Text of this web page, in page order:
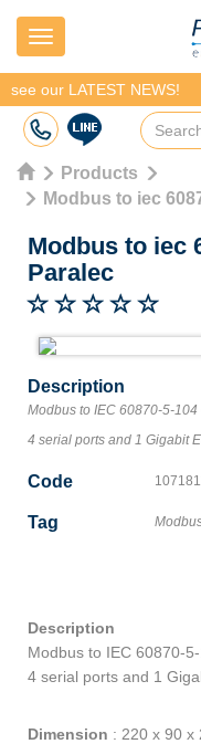
Navigation
see our LATEST NEWS!
Products
Modbus to iec
Modbus to iec
Paralec
Description
Modbus to IEC 60870-5-104
4 serial ports and 1 Gigabit
Code
Tag
Description
Modbus to IEC 60870-
4 serial ports and 1
Dimension : 220 x 90 x